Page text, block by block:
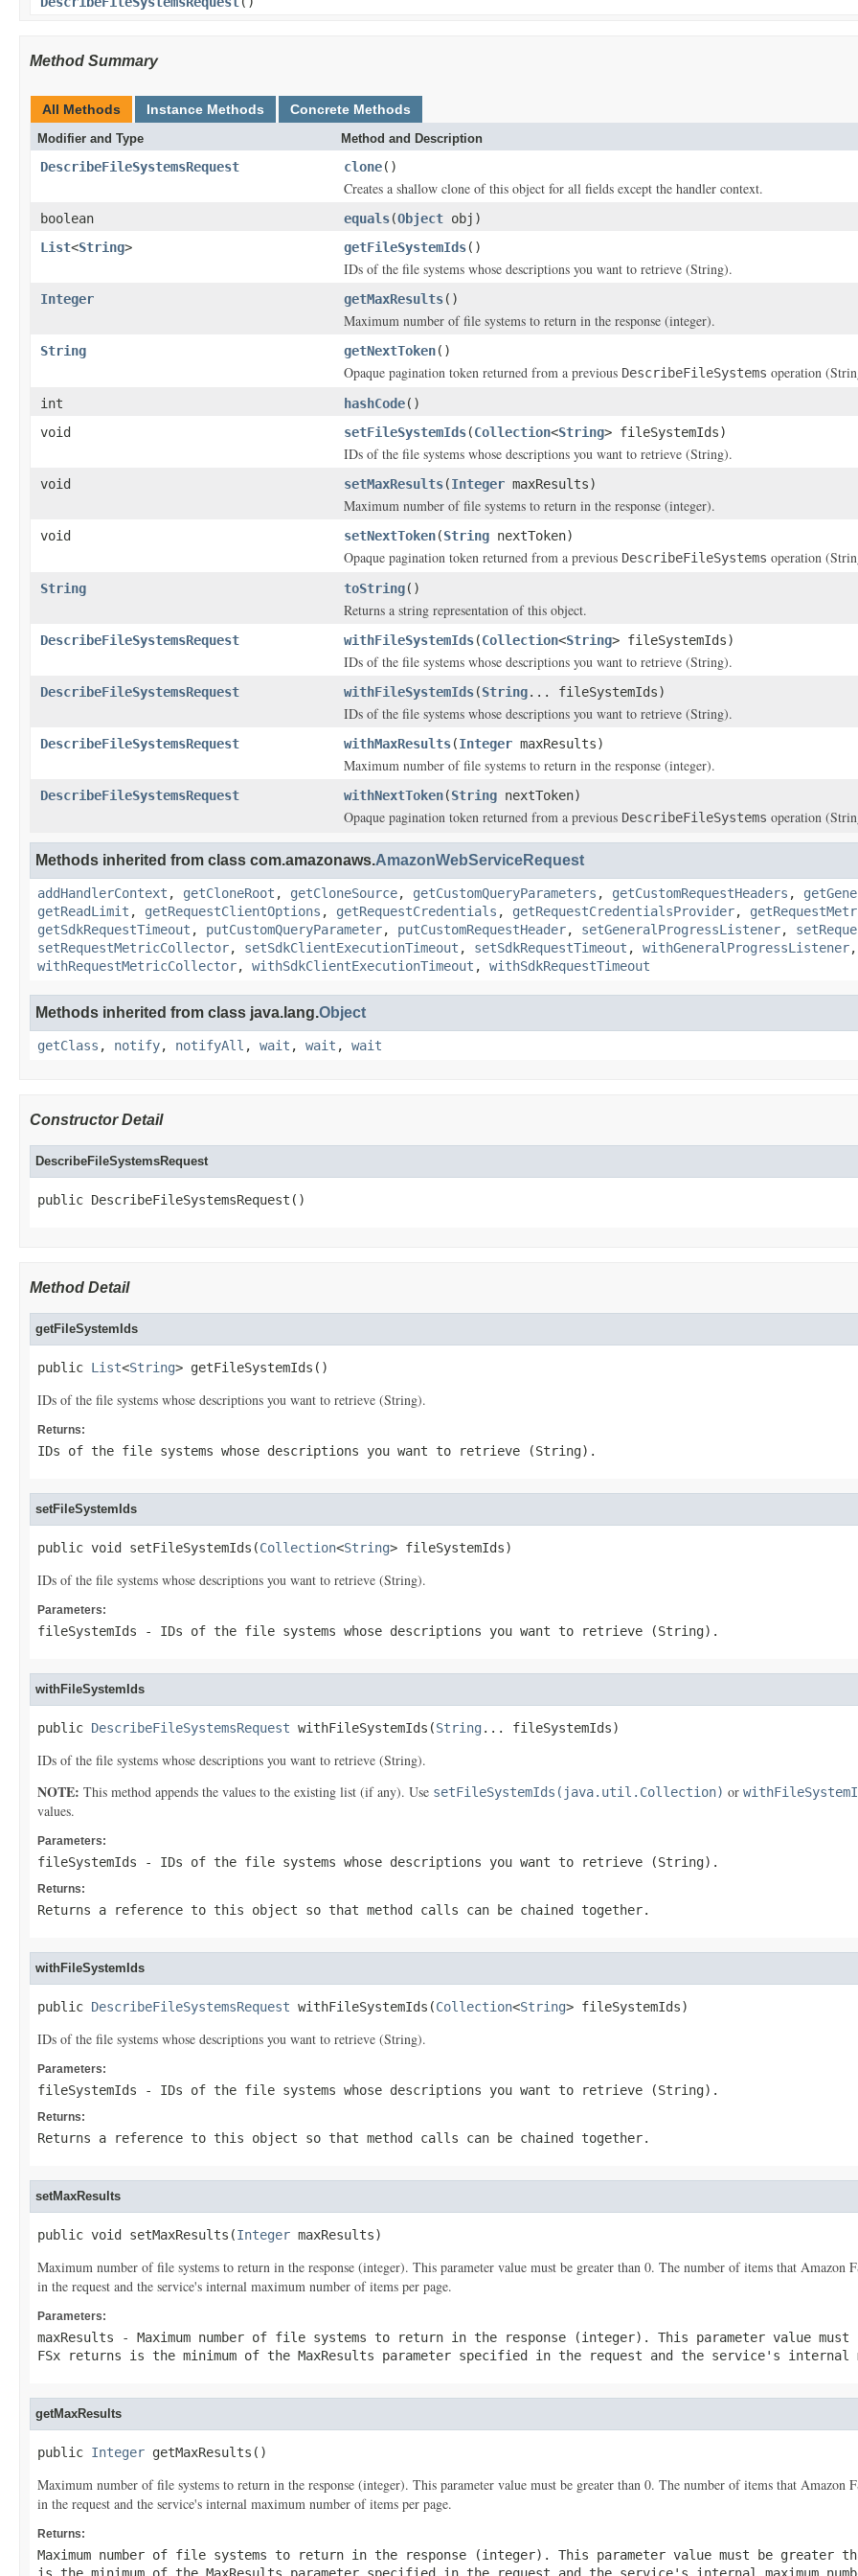
Method Summary
All Methods Instance Methods Concrete Methods
Modifier and Type Method and Description
DescribeFileSystemsRequest clone()
Creates a shallow clone of this object for all fields except the handler context.
boolean equals(Object obj)
List<String> getFileSystemIds()
IDs of the file systems whose descriptions you want to retrieve (String).
Integer getMaxResults()
Maximum number of file systems to return in the response (integer).
String getNextToken()
Opaque pagination token returned from a previous DescribeFileSystems operation
int hashCode()
void
setFileSystemIds(Collection<String> fileSystemIds)
IDs of the file systems whose descriptions you want to retrieve (String).
void setMaxResults(Integer maxResults)
Maximum number of file systems to return in the response (integer).
void setNextToken(String nextToken)
Opaque pagination token returned from a previous DescribeFileSystems operation
String toString()
Returns a string representation of this object.
DescribeFileSystemsRequest withFileSystemIds(Collection<String> fileSystemIds)
IDs of the file systems whose descriptions you want to retrieve (String).
DescribeFileSystemsRequest withFileSystemIds(String... fileSystemIds)
IDs of the file systems whose descriptions you want to retrieve (String).
DescribeFileSystemsRequest withMaxResults(Integer maxResults)
Maximum number of file systems to return in the response (integer).
DescribeFileSystemsRequest withNextToken(String nextToken)
Opaque pagination token returned from a previous DescribeFileSystems operation
Methods inherited from class com.amazonaws.AmazonWebServiceRequest
addHandlerContext , getCloneRoot , getCloneSource, getCustomQueryParameters , getCustomRequestHeaders ,
getReadLimit , getRequestClientOptions , getRequestCredentials , getRequestCredentialsProvider,
getSdkRequestTimeout , putCustomQueryParameter, putCustomRequestHeader, setGeneralProgressListener,
setRequestMetricCollector, setSdkClientExecutionTimeout , setSdkRequestTimeout , withGeneralProgressListener
withRequestMetricCollector, withSdkClientExecutionTimeout , withSdkRequestTimeout
Methods inherited from class java.lang.Object
getClass , notify, notifyAll , wait , wait , wait
Constructor Detail
DescribeFileSystemsRequest
public DescribeFileSystemsRequest()
Method Detail
getFileSystemIds
public List<String> getFileSystemIds()
IDs of the file systems whose descriptions you want to retrieve (String).
Returns:
IDs of the file systems whose descriptions you want to retrieve (String).
setFileSystemIds
public void setFileSystemIds(Collection<String> fileSystemIds)
IDs of the file systems whose descriptions you want to retrieve (String).
Parameters:
fileSystemIds - IDs of the file systems whose descriptions you want to retrieve (String).
withFileSystemIds
public DescribeFileSystemsRequest withFileSystemIds(String ... fileSystemIds)
IDs of the file systems whose descriptions you want to retrieve (String).
NOTE: This method appends the values to the existing list (if any). Use setFileSystemIds(java.util.Collection) or
values.
Parameters:
fileSystemIds - IDs of the file systems whose descriptions you want to retrieve (String).
Returns:
Returns a reference to this object so that method calls can be chained together.
withFileSystemIds
public DescribeFileSystemsRequest withFileSystemIds(Collection<String> fileSystemIds)
IDs of the file systems whose descriptions you want to retrieve (String).
Parameters:
fileSystemIds - IDs of the file systems whose descriptions you want to retrieve (String).
Returns:
Returns a reference to this object so that method calls can be chained together.
setMaxResults
public void setMaxResults(Integer maxResults)
Maximum number of file systems to return in the response (integer). This parameter value must be greater than 0. The number of items that
in the request and the service's internal maximum number of items per page.
Parameters:
maxResults - Maximum number of file systems to return in the response (integer). This parameter value must
FSx returns is the minimum of the MaxResults parameter specified in the request and the service's internal
getMaxResults
public Integer getMaxResults()
Maximum number of file systems to return in the response (integer). This parameter value must be greater than 0. The number of items that
in the request and the service's internal maximum number of items per page.
Returns:
Maximum number of file systems to return in the response (integer). This parameter value must be greater